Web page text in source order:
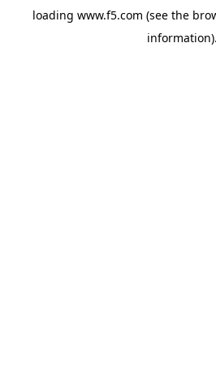
loading www.f5.com (see the
information).